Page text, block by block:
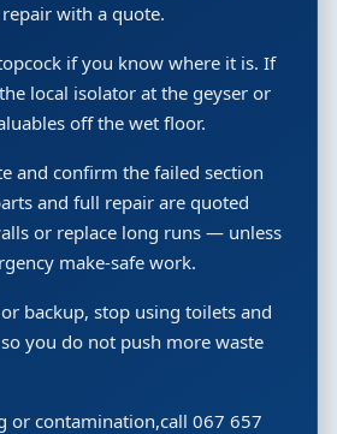
with a quote.
if you know where it is. If
local isolator at the geyser or
off the wet floor.
and confirm the failed section
and full repair are quoted
or replace long runs — unless
make-safe work.
backup, stop using toilets and
you do not push more waste
or contamination,call 067 657